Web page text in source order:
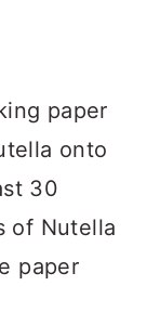
paper
onto
30
of Nutella
paper